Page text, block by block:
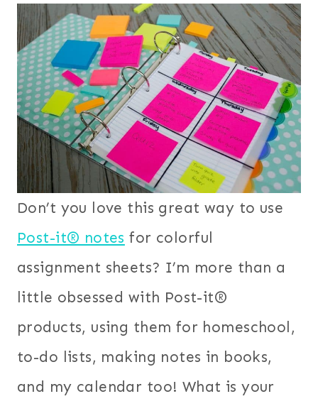
Don’t you love this great way to use
Post-it® notes for colorful
assignment sheets? I’m more than a
little obsessed with Post-it®
products, using them for homeschool,
to-do lists, making notes in books,
and my calendar too! What is your